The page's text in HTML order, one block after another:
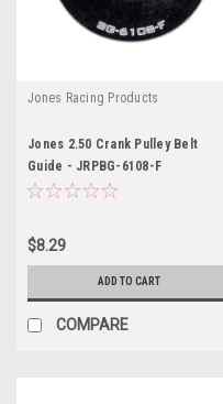
Jones Racing Products
Jones 2.50 Crank Pulley Belt
Guide - JRPBG-6108-F
$8.29
ADD TO CART
COMPARE